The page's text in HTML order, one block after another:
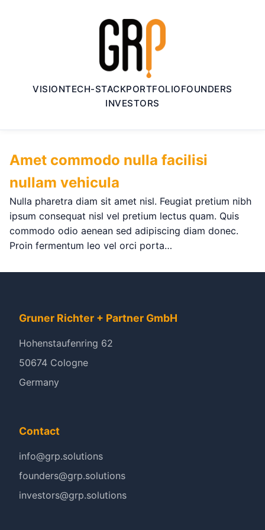
VISIONTECH-STACKPORTFOLIOFOUNDERS
INVESTORS
Amet commodo nulla facilisi
nullam vehicula
Nulla pharetra diam sit amet nisl. Feugiat pretium nibh
ipsum consequat nisl vel pretium lectus quam. Quis
commodo odio aenean sed adipiscing diam donec.
Proin fermentum leo vel orci porta…
Gruner Richter + Partner GmbH
Hohenstaufenring 62
50674 Cologne
Germany
Contact
info@grp.solutions
founders@grp.solutions
investors@grp.solutions